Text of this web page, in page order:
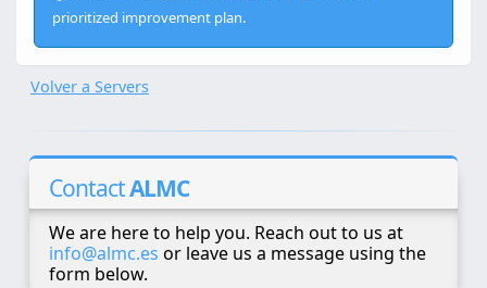
prioritized improvement plan.
Volver a Servers
ContactALMC
We are here to help you. Reach out to us at
info@almc.es or leave us a message using the
form below.